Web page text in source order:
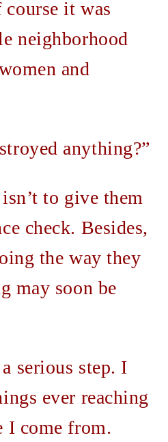
course it was
neighborhood
and
anything?”
to give them
check. Besides,
the way they
may soon be
serious step. I
ever reaching
I come from.